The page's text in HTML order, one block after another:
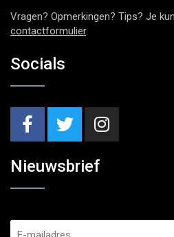
Vragen? Opmerkingen? Tips? Je
contactformulier.
Socials
Nieuwsbrief